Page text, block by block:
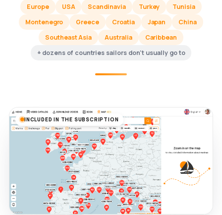
Europe USA Scandinavia Turkey
Tunisia
Montenegro
Greece Croatia Japan
China
Southeast Asia
Australia
Caribbean
+ dozens of countries sailors don't usually go to
INCLUDED IN THE SUBSCRIPTION